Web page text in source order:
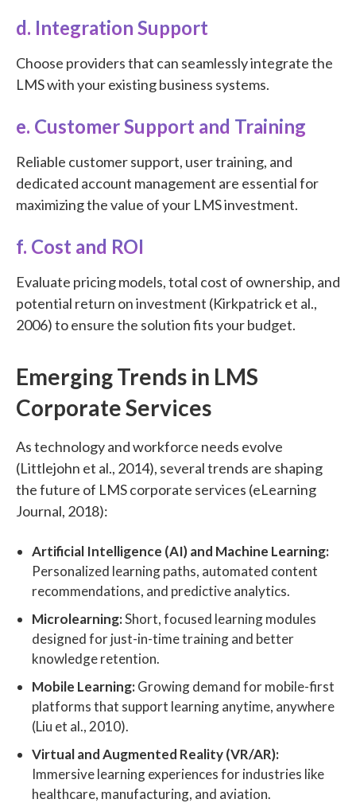
d. Integration Support
Choose providers that can seamlessly integrate the
LMS with your existing business systems.
e. Customer Support and Training
Reliable customer support, user training, and
dedicated account management are essential for
maximizing the value of your LMS investment.
f. Cost and ROI
Evaluate pricing models, total cost of ownership, and
potential return on investment (Kirkpatrick et al.,
2006) to ensure the solution fits your budget.
Emerging Trends in LMS
Corporate Services
As technology and workforce needs evolve
(Littlejohn et al., 2014), several trends are shaping
the future of LMS corporate services (eLearning
Journal, 2018):
Artificial Intelligence (AI) and Machine Learning:
Personalized learning paths, automated content
recommendations, and predictive analytics.
Microlearning:Short, focused learning modules
designed for just-in-time training and better
knowledge retention.
Mobile Learning:Growing demand for mobile-first
platforms that support learning anytime, anywhere
(Liu et al., 2010).
Virtual and Augmented Reality (VR/AR):
Immersive learning experiences for industries like
healthcare, manufacturing, and aviation.